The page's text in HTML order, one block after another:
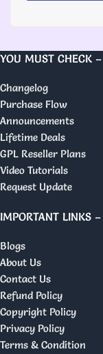
YOU MUST CHECK –
Changelog
Purchase Flow
Announcements
Lifetime Deals
GPL Reseller Plans
Video Tutorials
Request Update
IMPORTANT LINKS –
Blogs
About Us
Contact Us
Refund Policy
Copyright Policy
Privacy Policy
Terms & Condition